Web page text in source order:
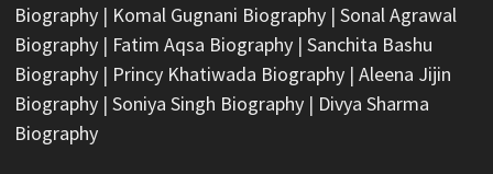
Biography| Komal Gugnani Biography| Sonal Agrawal
Biography| Fatim Aqsa Biography| Sanchita Bashu
Biography| Princy Khatiwada Biography| Aleena Jijin
Biography| Soniya Singh Biography| Divya Sharma
Biography